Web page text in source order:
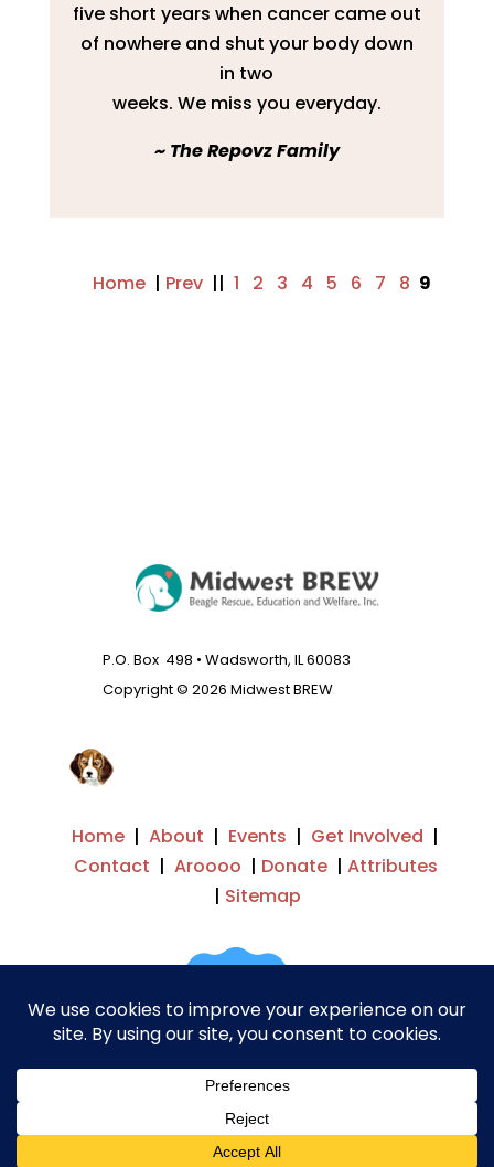
five short years when cancer came out
of nowhere and shut your body down
in two
weeks. We miss you everyday.
​~ The Repovz Family
Home | Prev ||1 2 3 4 5 6 7 8 9
P.O. Box 498 • Wadsworth, IL 60083
Copyright © 2026 Midwest BREW
Home |About | Events | Get Involved |
Contact | Aroooo | Donate| Attributes
| Sitemap